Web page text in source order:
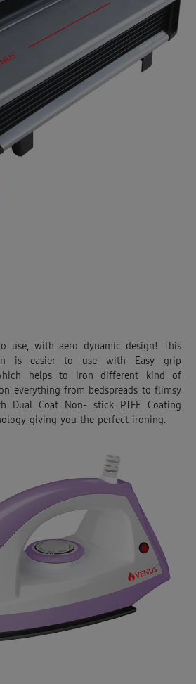
use, with aero dynamic design! This
is easier to use with Easy grip
helps to Iron different kind of
everything from bedspreads to flimsy
Coat Non- stick PTFE Coating
giving you the perfect ironing.